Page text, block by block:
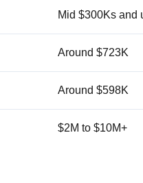
Mid $300Ks and
Around $723K
Around $598K
$2M to $10M+